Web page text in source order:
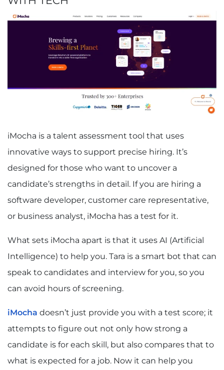
iMocha is a talent assessment tool that uses
innovative ways to support precise hiring. It’s
designed for those who want to uncover a
candidate’s strengths in detail. If you are hiring a
software developer, customer care representative,
or business analyst, iMocha has a test for it.
What sets iMocha apart is that it uses AI (Artificial
Intelligence) to help you. Tara is a smart bot that can
speak to candidates and interview for you, so you
can avoid hours of screening.
iMocha doesn’t just provide you with a test score; it
attempts to figure out not only how strong a
candidate is for each skill, but also compares that to
what is expected for a job. Now it can help you